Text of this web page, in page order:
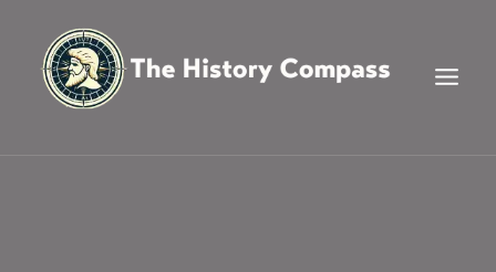
content